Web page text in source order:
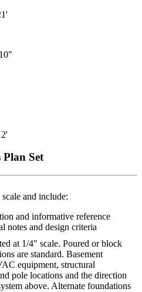
Set
and include:
and informative reference
notes and design criteria
at 1/4" scale. Poured or block
are standard. Basement
equipment, structural
pole locations and the direction
above. Alternate foundations